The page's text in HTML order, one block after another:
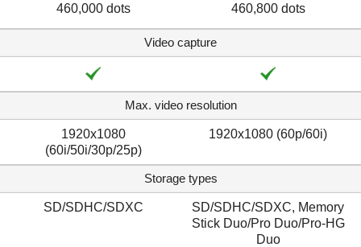
460,000 dots 460,800 dots
Video capture
Max. video resolution
1920x1080
(60i/50i/30p/25p)
1920x1080 (60p/60i)
Storage types
SD/SDHC/SDXC
SD/SDHC/SDXC, Memory
Stick Duo/Pro Duo/Pro-HG
Duo